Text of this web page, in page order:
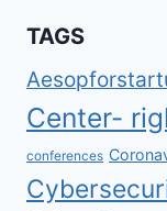
TAGS
Center-
conferences